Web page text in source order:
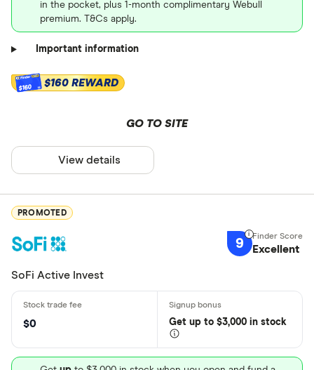
in the pocket, plus 1-month complimentary Webull
premium. T&Cs apply.
Important information
$160 $160 REWARD
GO TO SITE
View details
PROMOTED
9 Excellent
SoFi Active Invest
$0 Get up to $3,000 in stock